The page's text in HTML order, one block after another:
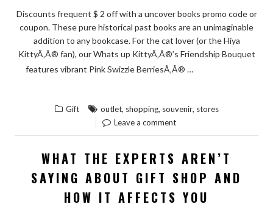
Discounts frequent $ 2 off with a uncover books promo code or
coupon. These pure historical past books are an unimaginable
addition to any bookcase. For the cat lover (or the Hiya
KittyÃ‚Â® fan), our Whats up KittyÃ‚Â®’s Friendship Bouquet
features vibrant Pink Swizzle BerriesÃ‚Â® …
SHOULD
DISCOVER
ABOUT
SOUVENIR
Gift outlet, shopping, souvenir, stores
Leave a comment
WHAT THE EXPERTS AREN’T
SAYING ABOUT GIFT SHOP AND
HOW IT AFFECTS YOU